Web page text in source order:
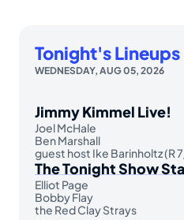
Tonight's Lineups
WEDNESDAY, AUG 05, 2026
Jimmy Kimmel Live!
Joel McHale
Ben Marshall
guest host Ike Barinholtz (R
The Tonight Show
Elliot Page
Bobby Flay
the Red Clay Strays